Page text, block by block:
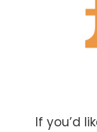
If you’d